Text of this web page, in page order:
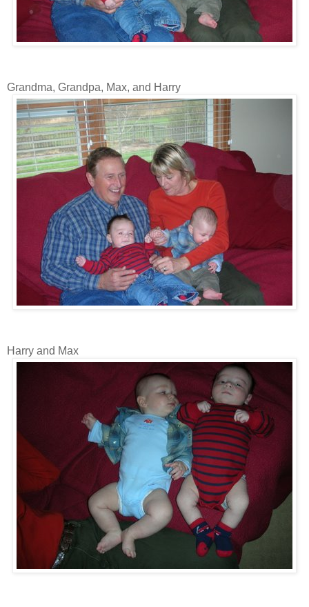
Grandma, Grandpa, Max, and Harry
Harry and Max